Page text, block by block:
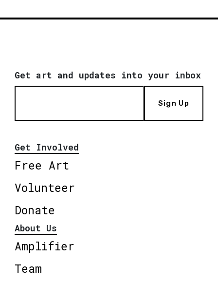
Get art and updates into your inbox
Sign Up
Get Involved
Free Art
Volunteer
Donate
About Us
Amplifier
Team